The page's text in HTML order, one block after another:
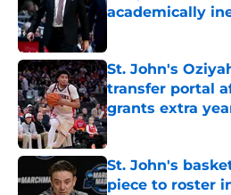
academically
St. John's
transfer portal
grants extra
Published by on Invalid
St. John's
piece to roster